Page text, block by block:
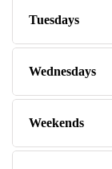
Tuesdays
Wednesdays
Weekends